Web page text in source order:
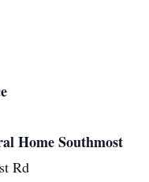
Home Southmost
Rd